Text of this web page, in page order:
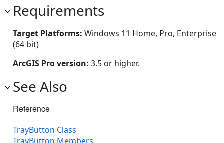
Requirements
Target Platforms: Windows 11 Home, Pro, Enterprise
(64 bit)
ArcGIS Pro version: 3.5 or higher.
See Also
Reference
TrayButton Class
TrayButton Members